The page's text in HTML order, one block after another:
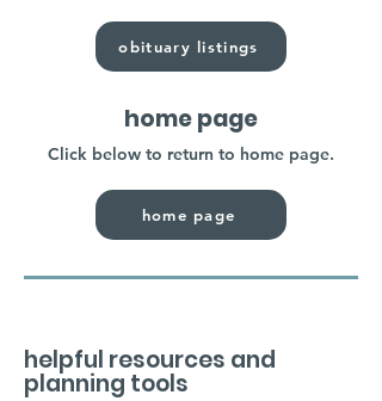
obituary listings
home page
Click below to return to home page.
home page
helpful resources and
planning tools